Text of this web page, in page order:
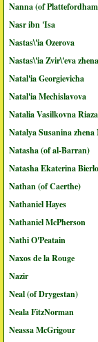
Nanna (of
Nasr ibn 'Isa
Nastas\'ia Ozerova
Nastas\'ia Zvir\'eva
Natal'ia Georgievicha
Natal'ia Mechislavova
Natalia Vasilkovna
Natalya Susanina
Natasha (of al-Barran)
Natasha Ekaterina
Nathan (of Caerthe)
Nathaniel Hayes
Nathaniel McPherson
Nathi O'Peatain
Naxos de la Rouge
Nazir
Neal (of Drygestan)
Neala FitzNorman
Neassa McGrigour